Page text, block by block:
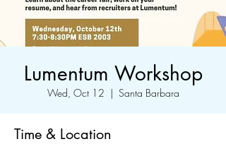
Lumentum Workshop
Wed, Oct 12
  |
Santa Barbara
Time & Location